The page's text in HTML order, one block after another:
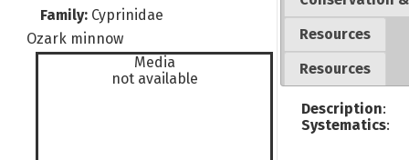
Family: Cyprinidae
Ozark minnow
Media
not available
Resources
Resources
Description:
Systematics: